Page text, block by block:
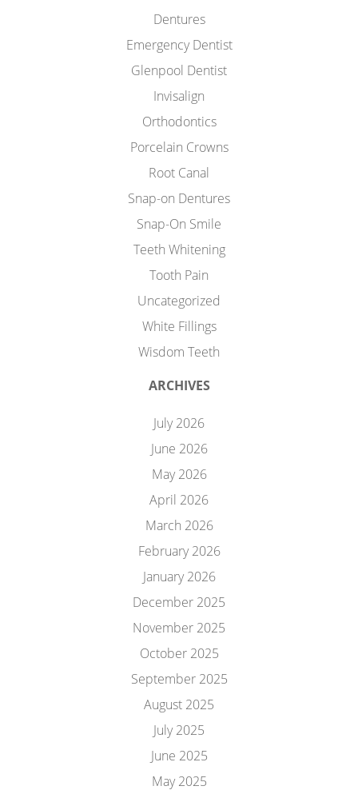
Dentures
Emergency Dentist
Glenpool Dentist
Invisalign
Orthodontics
Porcelain Crowns
Root Canal
Snap-on Dentures
Snap-On Smile
Teeth Whitening
Tooth Pain
Uncategorized
White Fillings
Wisdom Teeth
ARCHIVES
July 2026
June 2026
May 2026
April 2026
March 2026
February 2026
January 2026
December 2025
November 2025
October 2025
September 2025
August 2025
July 2025
June 2025
May 2025